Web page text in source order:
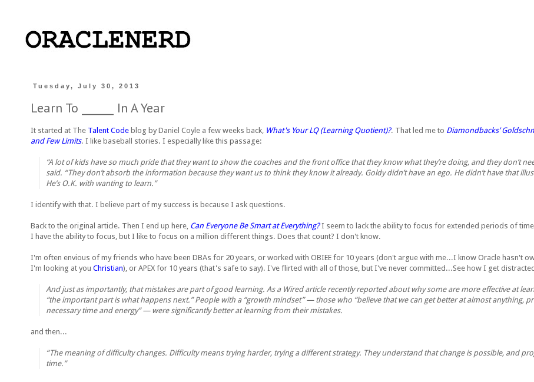
Tuesday, July 30, 2013
Learn To ______ In A Year
It started at The Talent Code blog by Daniel Coyle a few weeks back, What's Your LQ (Learning Quotient)?. That led me to Diamondbacks’
and Few Limits. I like baseball stories. I especially like this passage:
“A lot of kids have so much pride that they want to show the coaches and the front office that they know what they’re doing, and they don’t
said. “They don’t absorb the information because they want us to think they know it already. Goldy didn’t have an ego. He didn’t have that
He’s O.K. with wanting to learn.”
I identify with that. I believe part of my success is because I ask questions.
Back to the original article. Then I end up here, Can Everyone Be Smart at Everything?I seem to lack the ability to focus for extended periods of
I have the ability to focus, but I like to focus on a million different things. Does that count? I don't know.
I'm often envious of my friends who have been DBAs for 20 years, or worked with OBIEE for 10 years (don't argue with me...I know Oracle hasn't
I'm looking at you Christian), or APEX for 10 years (that's safe to say). I've flirted with all of those, but I've never committed...See how I get
And just as importantly, that mistakes are part of good learning. As a Wired article recently reported about why some are more effective at
“the important part is what happens next.” People with a “growth mindset” — those who “believe that we can get better at almost anything,
necessary time and energy” — were significantly better at learning from their mistakes.
and then...
“The meaning of difficulty changes. Difficulty means trying harder, trying a different strategy. They understand that change is possible, and
time.”